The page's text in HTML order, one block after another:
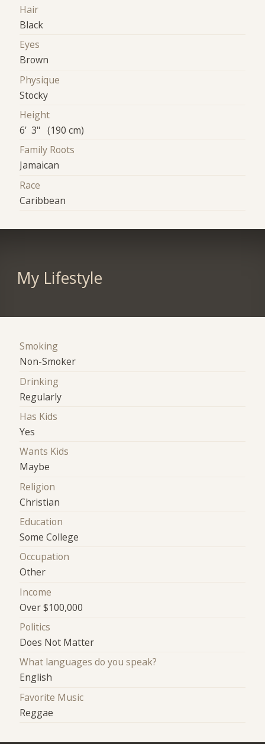
Hair
Black
Eyes
Brown
Physique
Stocky
Height
6' 3" (190 cm)
Family Roots
Jamaican
Race
Caribbean
My Lifestyle
Smoking
Non-Smoker
Drinking
Regularly
Has Kids
Yes
Wants Kids
Maybe
Religion
Christian
Education
Some College
Occupation
Other
Income
Over $100,000
Politics
Does Not Matter
What languages do you speak?
English
Favorite Music
Reggae